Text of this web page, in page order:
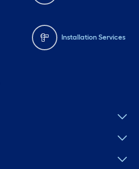
Installation Services